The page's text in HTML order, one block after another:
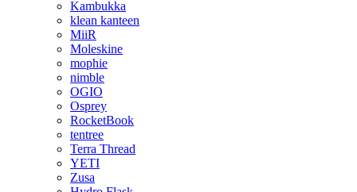
Kambukka
klean kanteen
MiiR
Moleskine
mophie
nimble
OGIO
Osprey
RocketBook
tentree
Terra Thread
YETI
Zusa